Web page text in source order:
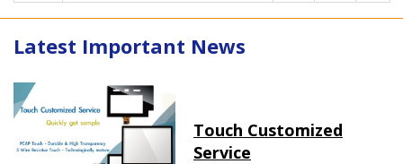
Latest Important News
Touch Customized
Service